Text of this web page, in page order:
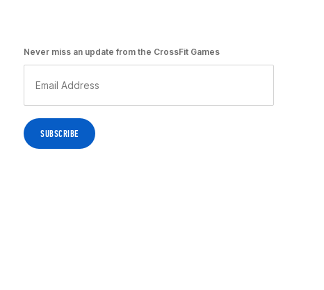
Never miss an update from the CrossFit Games